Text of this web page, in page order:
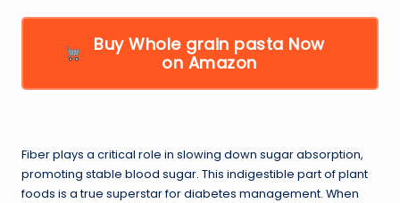
Buy Whole grain pasta Now
on Amazon
Fiber plays a critical role in slowing down sugar absorption,
promoting stable blood sugar. This indigestible part of plant
foods is a true superstar for diabetes management. When